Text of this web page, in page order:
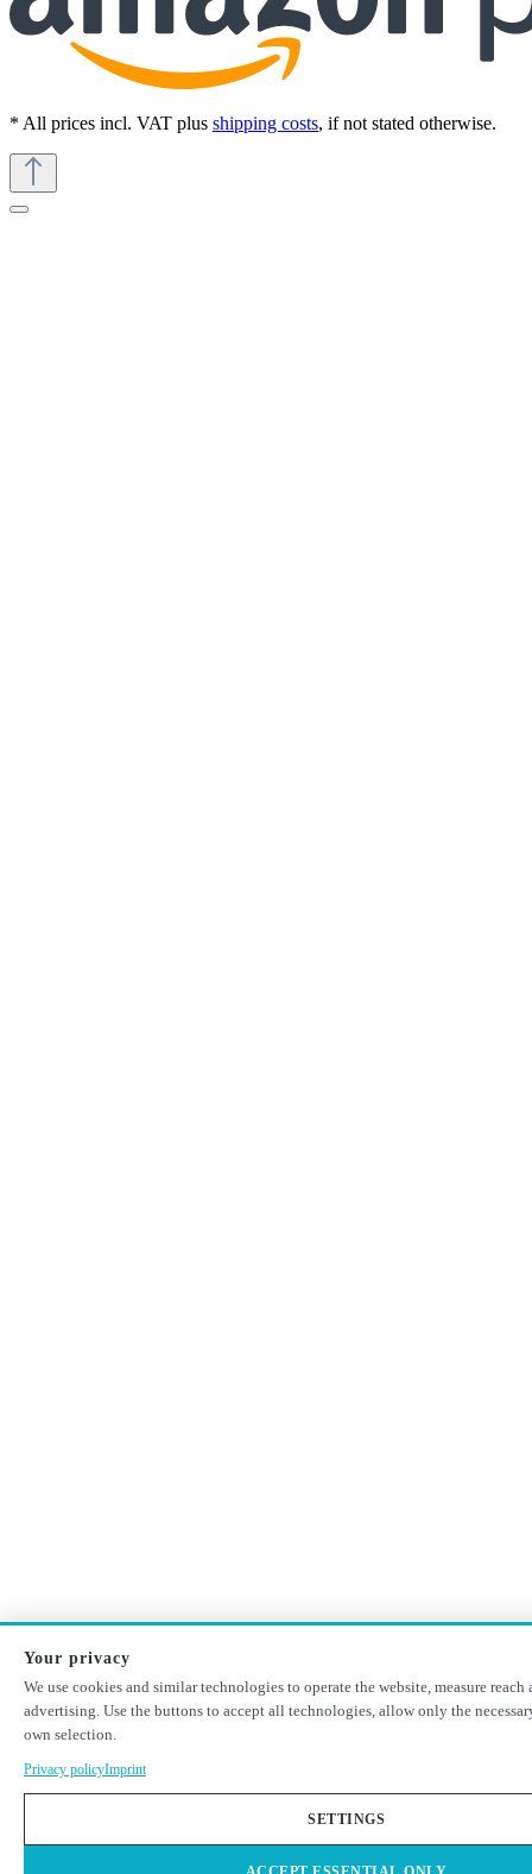
* All prices incl. VAT plus shipping costs, if not stated otherwise.
Your privacy
We use cookies and similar technologies to operate the website, measure
advertising. Use the buttons to accept all technologies, allow only the
own selection.
Privacy policyImprint
SETTINGS